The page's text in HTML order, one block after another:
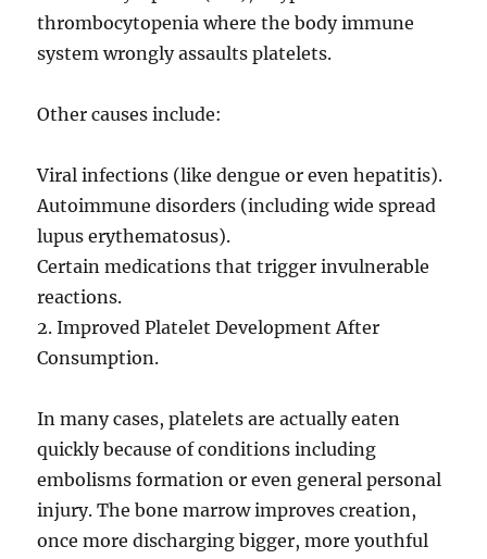
thrombocytopenia where the body immune
system wrongly assaults platelets.
Other causes include:
Viral infections (like dengue or even hepatitis).
Autoimmune disorders (including wide spread
lupus erythematosus).
Certain medications that trigger invulnerable
reactions.
2. Improved Platelet Development After
Consumption.
In many cases, platelets are actually eaten
quickly because of conditions including
embolisms formation or even general personal
injury. The bone marrow improves creation,
once more discharging bigger, more youthful